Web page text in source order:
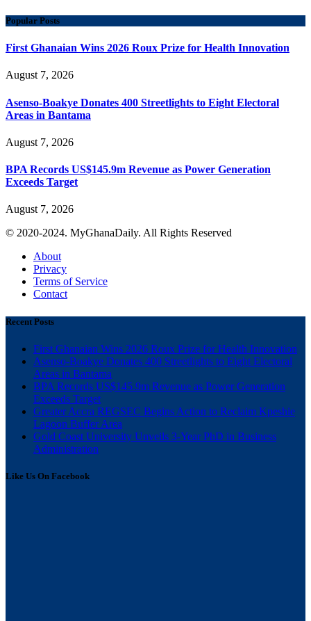
Popular Posts
First Ghanaian Wins 2026 Roux Prize for Health Innovation
August 7, 2026
Asenso-Boakye Donates 400 Streetlights to Eight Electoral
Areas in Bantama
August 7, 2026
BPA Records US$145.9m Revenue as Power Generation
Exceeds Target
August 7, 2026
© 2020-2024. MyGhanaDaily. All Rights Reserved
About
Privacy
Terms of Service
Contact
Recent Posts
First Ghanaian Wins 2026 Roux Prize for Health Innovation
Asenso-Boakye Donates 400 Streetlights to Eight Electoral
Areas in Bantama
BPA Records US$145.9m Revenue as Power Generation
Exceeds Target
Greater Accra REGSEC Begins Action to Reclaim Kpeshie
Lagoon Buffer Area
Gold Coast University Unveils 3-Year PhD in Business
Administration
Like Us On Facebook